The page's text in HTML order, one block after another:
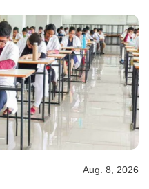
Aug. 8, 2026